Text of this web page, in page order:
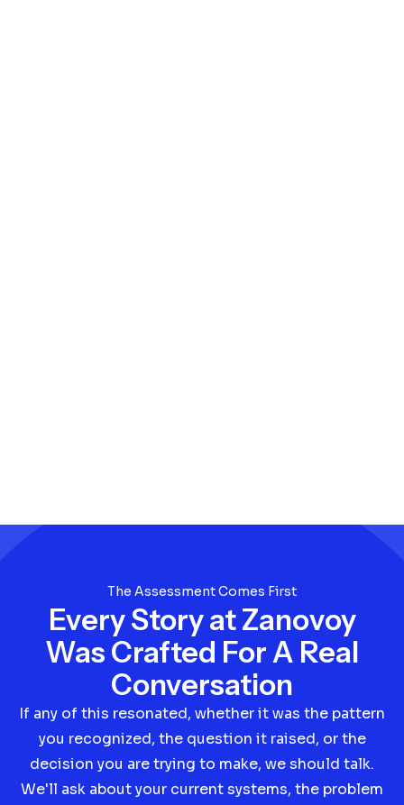
The Assessment Comes First
Every Story at Zanovoy
Was Crafted For A Real
Conversation
If any of this resonated, whether it was the pattern
you recognized, the question it raised, or the
decision you are trying to make, we should talk.
We'll ask about your current systems, the problem